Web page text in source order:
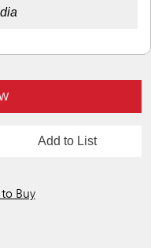
Add to List
Buy